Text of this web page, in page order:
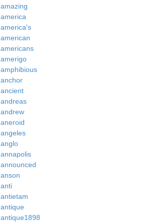
amazing
america
america's
american
americans
amerigo
amphibious
anchor
ancient
andreas
andrew
aneroid
angeles
anglo
annapolis
announced
anson
anti
antietam
antique
antique1898